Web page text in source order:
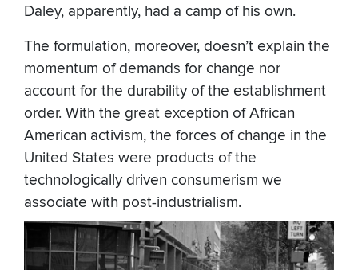
Daley, apparently, had a camp of his own.
The formulation, moreover, doesn’t explain the
momentum of demands for change nor
account for the durability of the establishment
order. With the great exception of African
American activism, the forces of change in the
United States were products of the
technologically driven consumerism we
associate with post-industrialism.